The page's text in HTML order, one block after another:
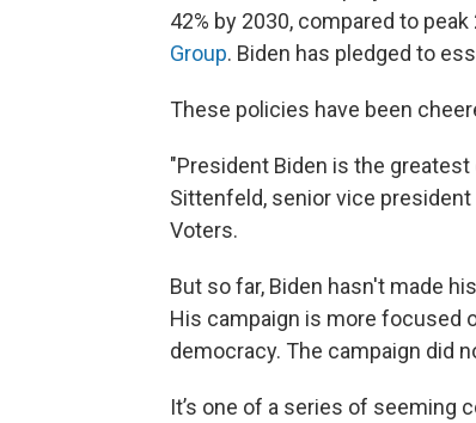
42% by 2030, compared to
Group. Biden has pledged to
These policies have been
"President Biden is the
Sittenfeld, senior vice
Voters.
But so far, Biden hasn't made
His campaign is more focused
democracy. The campaign did
It’s one of a series of seeming